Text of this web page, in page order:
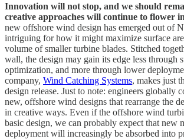
Innovation will not stop, and we should
creative approaches will continue to flower
new offshore wind design has emerged out of
intriguing for how it might maximize surface
volume of smaller turbine blades. Stitched
wall, the design may gain its edge less through
optimization, and more through lower
company, Wind Catching Systems, makes just
design release. Just to note: engineers globally
new, offshore wind designs that rearrange the
in creative ways. Even if the offshore wind
basic design, we can probably expect that new
deployment will increasingly be absorbed into